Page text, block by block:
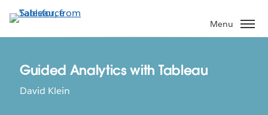
to
main
Menu
Guided Analytics with Tableau
David Klein